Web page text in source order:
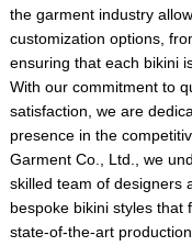
the garment industry
customization options,
ensuring that each bikini
With our commitment to
satisfaction, we are
presence in the
Garment Co., Ltd., we
skilled team of designers
bespoke bikini styles that
state-of-the-art